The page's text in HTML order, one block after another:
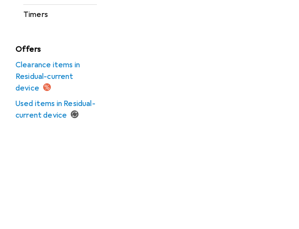
Timers
Offers
Clearance items in
Residual-current
device
Used items in Residual-
current device